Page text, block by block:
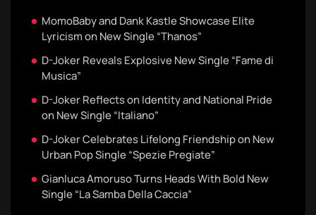
MomoBaby and Dank Kastle Showcase Elite
Lyricism on New Single “Thanos”
D-Joker Reveals Explosive New Single “Fame di
Musica”
D-Joker Reflects on Identity and National Pride
on New Single “Italiano”
D-Joker Celebrates Lifelong Friendship on New
Urban Pop Single “Spezie Pregiate”
Gianluca Amoruso Turns Heads With Bold New
Single “La Samba Della Caccia”